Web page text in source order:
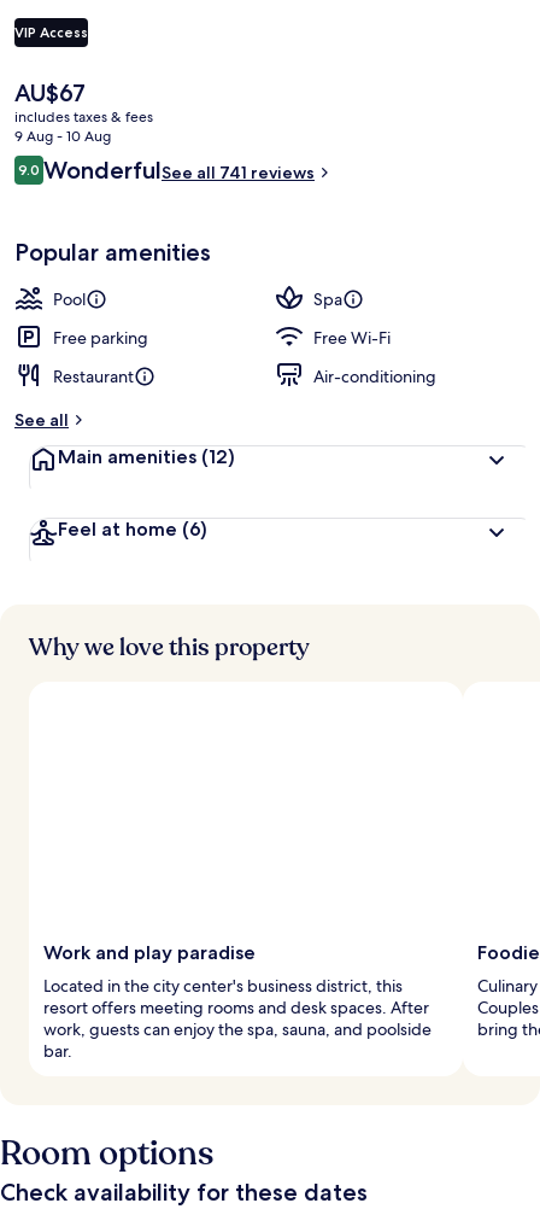
VIP Access
The
current
price
is
AU$67
AU$67
includes taxes & fees
9 Aug - 10 Aug
Reviews
9.09.0 out of 10
WonderfulSee all 741 reviews
Popular amenities
Pool
Spa
Free parking
Free Wi-Fi
Restaurant
Air-conditioning
See all
Main amenities (12)
Feel at home (6)
Why we love this property
Work and play paradise
Located in the city center's business district, this
resort offers meeting rooms and desk spaces. After
work, guests can enjoy the spa, sauna, and poolside
bar.
bring
Room options
Check availability for these dates